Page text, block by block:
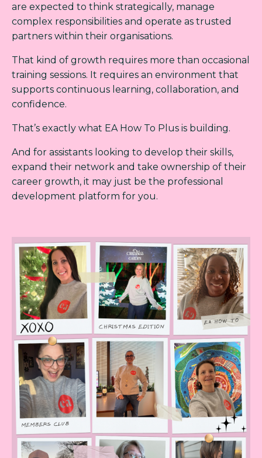
are expected to think strategically, manage
complex responsibilities and operate as trusted
partners within their organisations.
That kind of growth requires more than occasional
training sessions. It requires an environment that
supports continuous learning, collaboration, and
confidence.
That’s exactly what EA How To Plus is building.
And for assistants looking to develop their skills,
expand their network and take ownership of their
career growth, it may just be the professional
development platform for you.